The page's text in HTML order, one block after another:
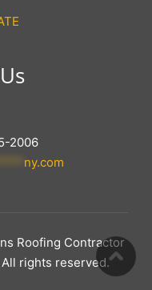
2006
ny.com
Roofing Contractor
All rights reserved.